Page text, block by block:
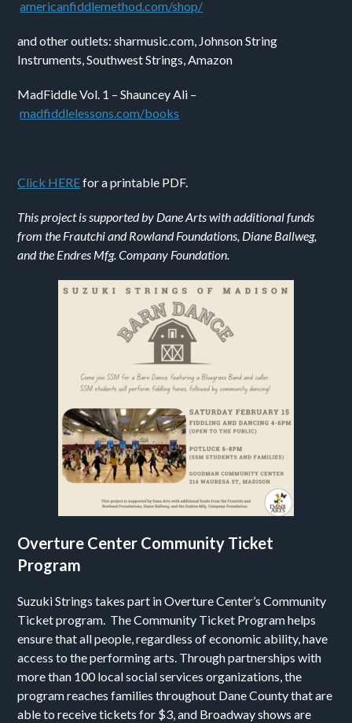
americanfiddlemethod.com/shop/
and other outlets:sharmusic.com, Johnson String
Instruments, Southwest Strings, Amazon
MadFiddle Vol. 1 – Shauncey Ali –
madfiddlelessons.com/books
Click HEREfor a printable PDF.
This project is supported by Dane Arts with additional funds
from the Frautchi and Rowland Foundations, Diane Ballweg,
and the Endres Mfg. Company Foundation.
Overture Center Community Ticket
Program
Suzuki Strings takes part in Overture Center’s Community
Ticket program. The Community Ticket Program helps
ensure that all people, regardless of economic ability, have
access to the performing arts. Through partnerships with
more than 100 local social services organizations, the
program reaches families throughout Dane County that are
able to receive tickets for $3, and Broadway shows are